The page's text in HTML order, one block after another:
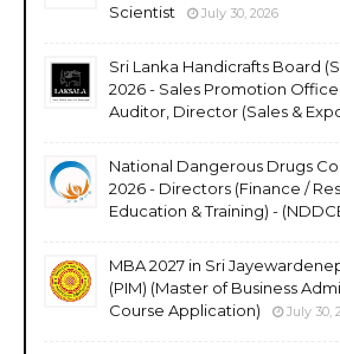
Scientist
July 30, 2026
Sri Lanka Handicrafts Board
2026 - Sales Promotion
Auditor, Director (Sales &
National Dangerous Drugs
2026 - Directors (Finance /
Education & Training) -
MBA 2027 in Sri
(PIM) (Master of Business
Course Application)
July 30,